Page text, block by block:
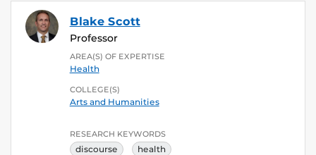
Blake Scott
Professor
AREA(S) OF EXPERTISE
Health
COLLEGE(S)
Arts and Humanities
RESEARCH KEYWORDS
discourse health